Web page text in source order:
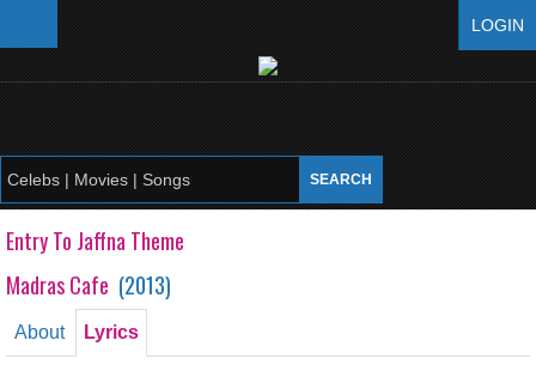
LOGIN
Entry To Jaffna Theme
Madras Cafe (2013)
About Lyrics